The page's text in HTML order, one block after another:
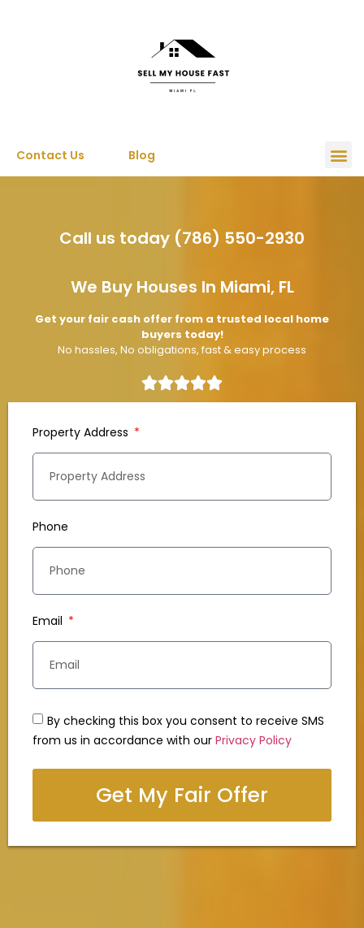
Contact Us Blog
Call us today (786) 550-2930
We Buy Houses In Miami, FL
Get your fair cash offer from a trusted local home
buyers today!
No hassles, No obligations, fast & easy process
Property Address
Phone
Email
By checking this box you consent to receive SMS
from us in accordance with our Privacy Policy
Get My Fair Offer